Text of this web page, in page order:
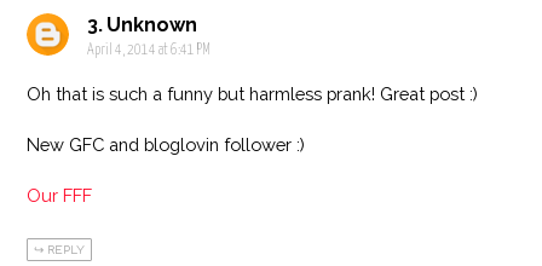
Unknown
April 4, 2014 at 6:41 PM
Oh that is such a funny but harmless prank! Great post :)
New GFC and bloglovin follower :)
Our FFF
REPLY